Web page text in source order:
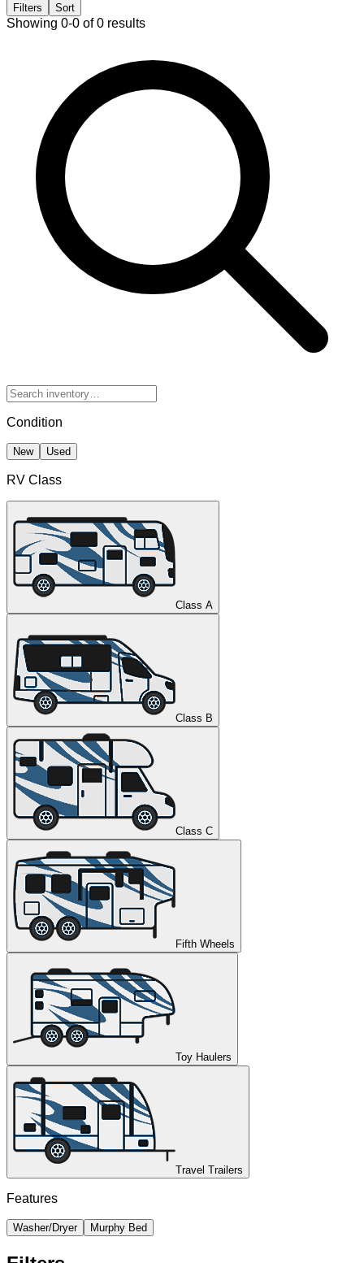
Filters Sort
Showing 0-0 of 0 results
Condition
New Used
RV Class
Class A
Class B
Class C
Fifth Wheels
Toy Haulers
Travel Trailers
Features
Washer/Dryer Murphy Bed